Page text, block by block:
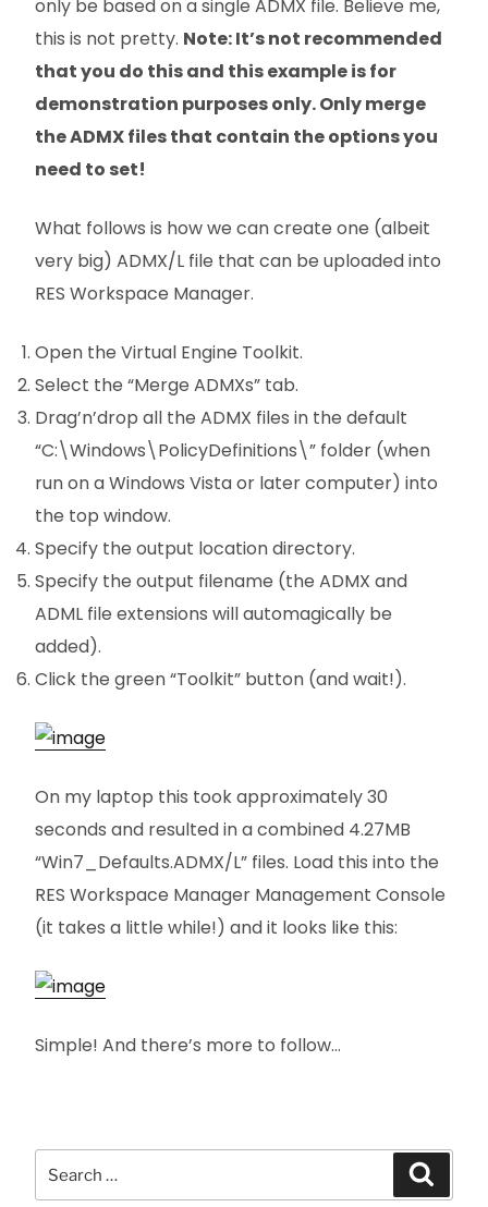
only be based on a single ADMX file. Believe me,
this is not pretty. Note: It’s not recommended
that you do this and this example is for
demonstration purposes only. Only merge
the ADMX files that contain the options you
need to set!
What follows is how we can create one (albeit
very big) ADMX/L file that can be uploaded into
RES Workspace Manager.
Open the Virtual Engine Toolkit.
Select the “Merge ADMXs” tab.
Drag’n’drop all the ADMX files in the default
“C:\Windows\PolicyDefinitions\” folder (when
run on a Windows Vista or later computer) into
the top window.
Specify the output location directory.
Specify the output filename (the ADMX and
ADML file extensions will automagically be
added).
Click the green “Toolkit” button (and wait!).
On my laptop this took approximately 30
seconds and resulted in a combined 4.27MB
“Win7_Defaults.ADMX/L” files. Load this into the
RES Workspace Manager Management Console
(it takes a little while!) and it looks like this:
Simple! And there’s more to follow…